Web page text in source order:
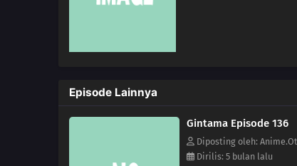
Episode Lainnya
Gintama Episode 136
Diposting oleh:
Dirilis: 5 bulan lalu